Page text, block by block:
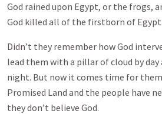
God rained upon Egypt, or the frogs,
God killed all of the firstborn of Egypt.
Didn’t they remember how God
lead them with a pillar of cloud by
night. But now it comes time for
Promised Land and the people have
they don’t believe God.